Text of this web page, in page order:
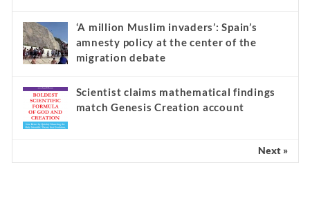
‘A million Muslim invaders’: Spain’s
amnesty policy at the center of the
migration debate
Scientist claims mathematical findings
match Genesis Creation account
Next »